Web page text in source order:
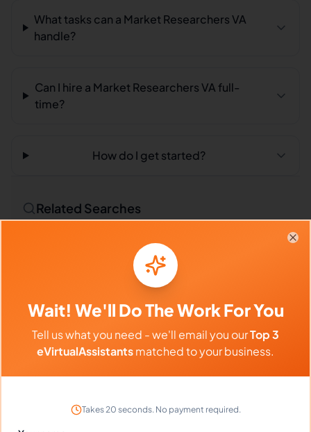
What tasks can a Market Researchers VA
handle?
Can I hire a Market Researchers VA full-
time?
How do I get started?
Related Searches
Outsourced Virtual Assistant
Market Researchers in Philippines
Market Researchers in Latin America
Market Researchers in India
Compare vs Competitors
Wait! We'll Do The Work For You
Tell us what you need - we'll email you ourTop 3
eVirtualAssistantsmatched to your business.
Takes 20 seconds. No payment required.